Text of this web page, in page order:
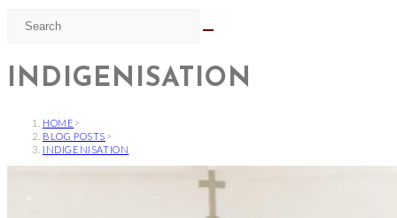
INDIGENISATION
HOME >
BLOG POSTS >
INDIGENISATION